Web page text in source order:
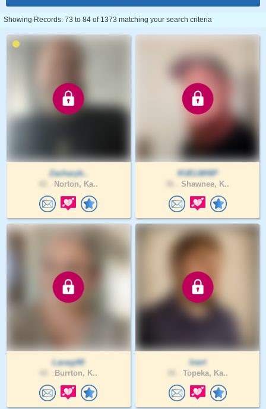
Showing Records: 73 to 84 of 1373 matching your search criteria
Zacharyb..
Norton, Ka..
KUELWHIP
Shawnee, K..
Laceyj40
Burrton, K..
Inert
Topeka, Ka..